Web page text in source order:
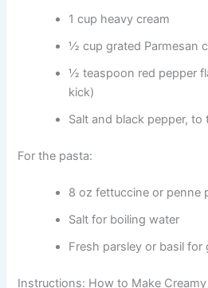
1 cup heavy cream
½ cup grated Parmesan
½ teaspoon red pepper
kick)
Salt and black pepper, to
For the pasta:
8 oz fettuccine or penne
Salt for boiling water
Fresh parsley or basil for
Instructions: How to Make